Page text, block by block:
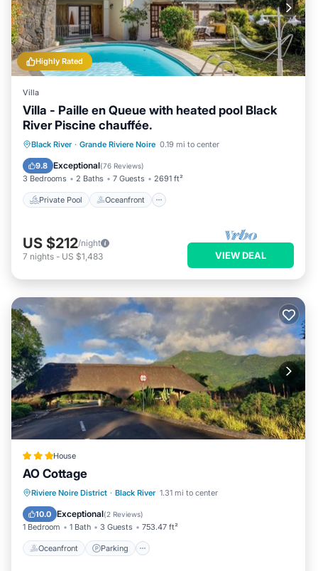
Highly Rated
Villa
Villa - Paille en Queue with heated pool Black
River Piscine chauffée.
Black River · Grande Riviere Noire 0.19 mi to center
9.8 Exceptional(76 Reviews)
3 Bedrooms 2 Baths 7 Guests 2691 ft²
Private Pool Oceanfront
Private Pool Oceanfront
Parking
Pool
US $212/night
7 nights - US $1,483 VIEW DEAL
House
AO Cottage
Riviere Noire District · Black River 1.31 mi to center
10.0 Exceptional(2 Reviews)
1 Bedroom 1 Bath 3 Guests 753.47 ft²
Oceanfront Parking
Oceanfront Parking
Ocean View
Balcony/Terrace